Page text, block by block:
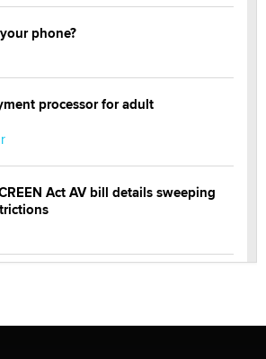
phone?
processor for adult
Act AV bill details sweeping